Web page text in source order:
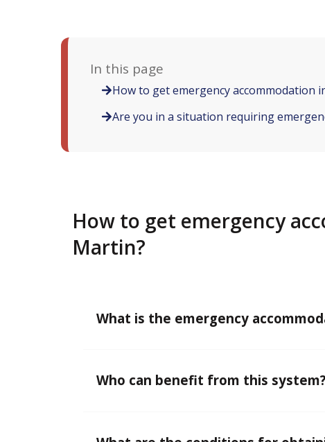
In this page
How to get emergency accommodation
Are you in a situation requiring
How to get emergency
Martin?
What is the emergency
Who can benefit from this system?